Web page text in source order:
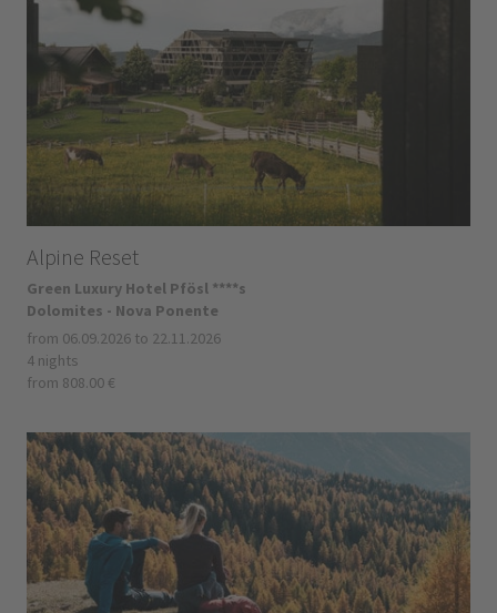
Alpine Reset
Green Luxury Hotel Pfösl ****s
Dolomites - Nova Ponente
from 06.09.2026 to 22.11.2026
4 nights
from 808.00 €